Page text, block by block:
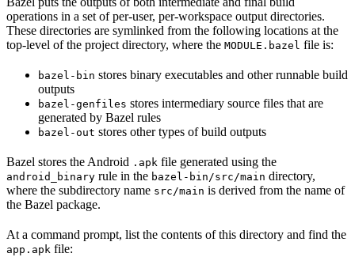
operations in a set of per-user, per-workspace output directories.
These directories are symlinked from the following locations at the
top-level of the project directory, where the MODULE.bazel file is:
bazel-bin stores binary executables and other runnable build
outputs
bazel-genfiles stores intermediary source files that are
generated by Bazel rules
bazel-out stores other types of build outputs
Bazel stores the Android .apk file generated using the
android_binary rule in the bazel-bin/src/main directory,
where the subdirectory name src/main is derived from the name of
the Bazel package.
At a command prompt, list the contents of this directory and find the
app.apk file: